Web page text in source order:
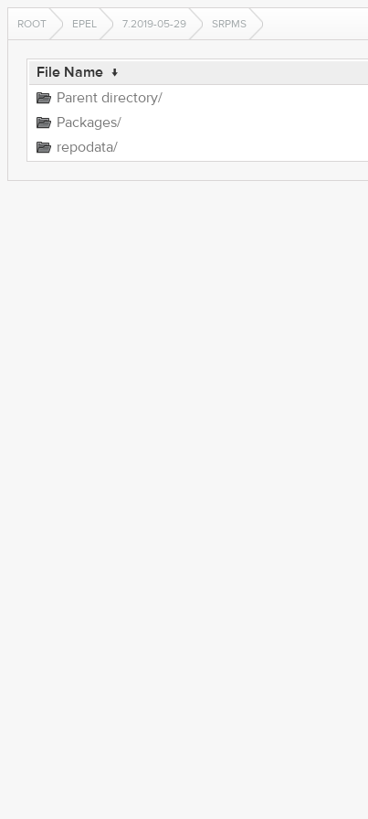
ROOT EPEL 7.2019-05-29 SRPMS
File Name ↓
Parent directory/
Packages/
repodata/